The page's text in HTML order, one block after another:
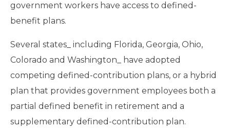
government workers have access to defined-
benefit plans.
Several states_ including Florida, Georgia, Ohio,
Colorado and Washington_ have adopted
competing defined-contribution plans, or a hybrid
plan that provides government employees both a
partial defined benefit in retirement and a
supplementary defined-contribution plan.